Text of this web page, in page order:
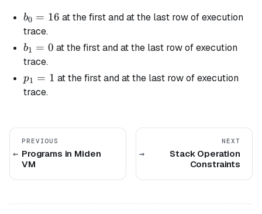
b_0
=
16
b0 = 16 at the first and at the last row of execution
trace.
b_1
= 0
b1 = 0 at the first and at the last row of execution
trace.
p_1
= 1
p1 = 1 at the first and at the last row of execution
trace.
PREVIOUS
Programs in Miden
VM
NEXT
Stack Operation
Constraints